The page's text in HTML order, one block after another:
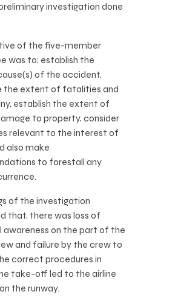
investigation done
of the five-member
was to; establish the
of the accident,
the extent of fatalities and
establish the extent of
to property, consider
relevant to the interest of
also make
to forestall any
of the investigation
that, there was loss of
awareness on the part of the
and failure by the crew to
correct procedures in
take-off led to the airline
the runway.